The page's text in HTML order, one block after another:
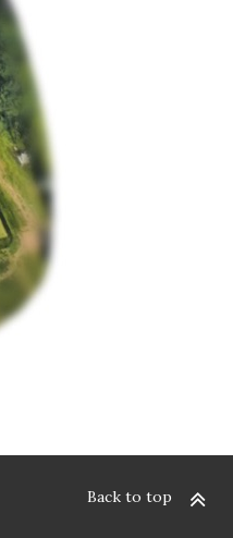
Back to top